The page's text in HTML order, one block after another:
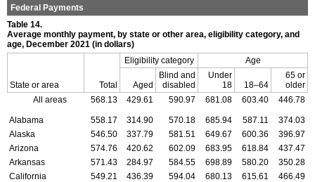
Federal Payments
Table 14.
Average monthly payment, by state or other area, eligibility category, and
age, December 2021 (in dollars)
State or area Total
Eligibility category Age
Aged
Blind and
disabled
Under
18
18–64
65 or
older
All areas
568.13 429.61 590.97 681.08 603.40 446.78
Alabama 558.17 314.90 570.18 685.94 587.11
374.03
Alaska
546.50 337.79 581.51 649.67 600.36
396.97
Arizona
574.76 420.62 602.09 683.95 618.84
437.47
Arkansas
571.43 284.97 584.55 698.89 580.20
350.28
California
549.21 436.39 594.04 680.13 615.61 466.49